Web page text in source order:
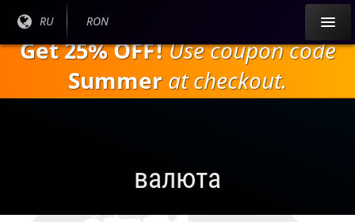
содержанию
Текущий
RU
Текущая
RON
Get 25% OFF!Use coupon code
Summer at checkout.
валюта